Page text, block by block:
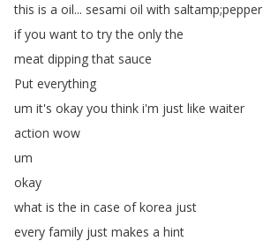
this is a oil... sesami oil with saltamp;pepper
if you want to try the only the
meat dipping that sauce
Put everything
um it's okay you think i'm just like waiter
action wow
um
okay
what is the in case of korea just
every family just makes a hint